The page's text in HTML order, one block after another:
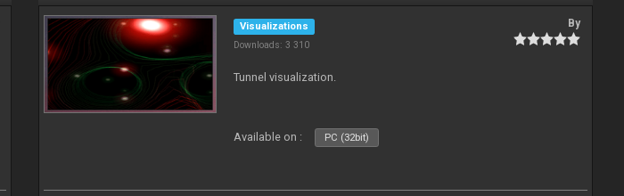
Visualizations
Downloads: 3 310
By
Tunnel visualization.
Available on : PC (32bit)